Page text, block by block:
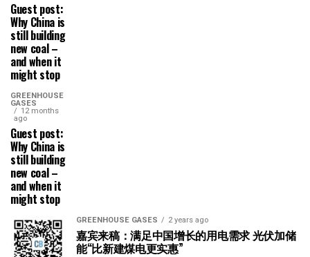
Guest post:
Why China is
still building
new coal –
and when it
might stop
GREENHOUSE
GASES
12 months
ago
Guest post:
Why China is
still building
new coal –
and when it
might stop
GREENHOUSE GASES 2 years ago
嘉宾来稿：满足中国增长的用电需求 光伏加储
能“比新建煤电更实惠”